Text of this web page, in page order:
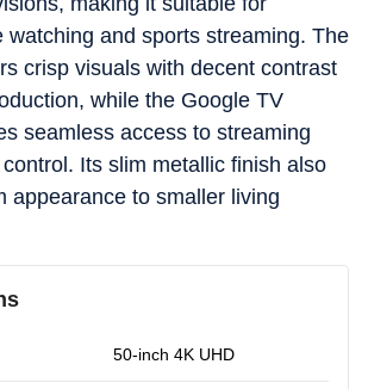
watching and sports streaming. The
crisp visuals with decent contrast
while the Google TV
seamless access to streaming
Its slim metallic finish also
appearance to smaller living
50-inch 4K UHD